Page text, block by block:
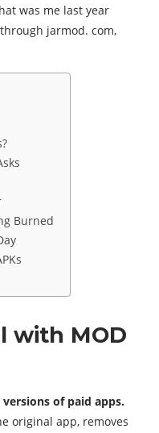
was me last year
jarmod. com,
Burned
with MOD
versions of paid apps.
original app, removes